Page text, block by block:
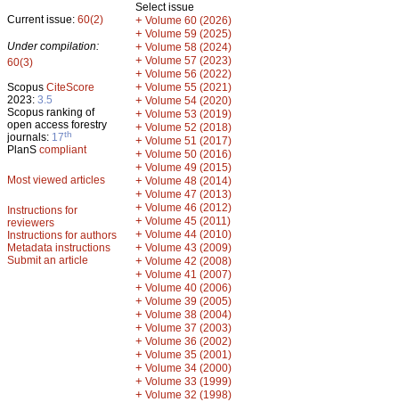
Current issue: 60(2)
Under compilation:
60(3)
Scopus CiteScore
2023: 3.5
Scopus ranking of
open access forestry
journals: 17th
PlanS compliant
Most viewed articles
Instructions for
reviewers
Instructions for authors
Metadata instructions
Submit an article
Select issue
+ Volume 60 (2026)
+ Volume 59 (2025)
+ Volume 58 (2024)
+ Volume 57 (2023)
+ Volume 56 (2022)
+ Volume 55 (2021)
+ Volume 54 (2020)
+ Volume 53 (2019)
+ Volume 52 (2018)
+ Volume 51 (2017)
+ Volume 50 (2016)
+ Volume 49 (2015)
+ Volume 48 (2014)
+ Volume 47 (2013)
+ Volume 46 (2012)
+ Volume 45 (2011)
+ Volume 44 (2010)
+ Volume 43 (2009)
+ Volume 42 (2008)
+ Volume 41 (2007)
+ Volume 40 (2006)
+ Volume 39 (2005)
+ Volume 38 (2004)
+ Volume 37 (2003)
+ Volume 36 (2002)
+ Volume 35 (2001)
+ Volume 34 (2000)
+ Volume 33 (1999)
+ Volume 32 (1998)